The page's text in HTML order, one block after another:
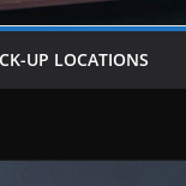
UP LOCATIONS